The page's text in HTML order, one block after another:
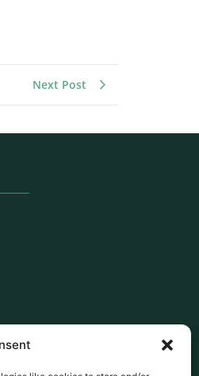
Next Post